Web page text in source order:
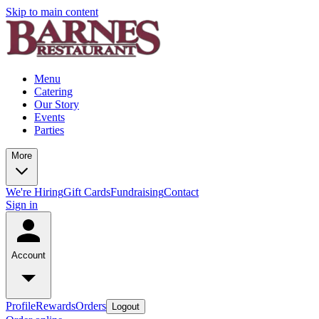
Skip to main content
Menu
Catering
Our Story
Events
Parties
More
We're HiringGift CardsFundraisingContact
Sign in
Account
ProfileRewardsOrders Logout